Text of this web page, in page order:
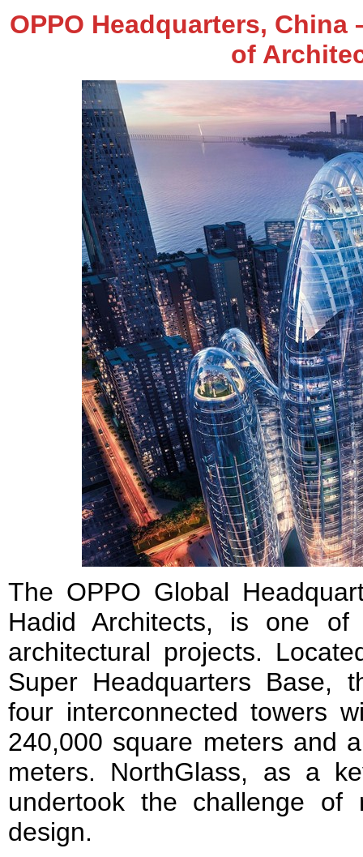
OPPO Headquarters,
of
The OPPO Global
Hadid Architects, is one of
architectural projects.
Super Headquarters Base,
four interconnected towers
240,000 square meters and
meters. NorthGlass, as a
undertook the challenge of
design.